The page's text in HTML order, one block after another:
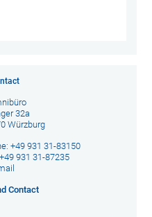
32a
Würzburg
+49 931 31-83150
931 31-87235
Contact